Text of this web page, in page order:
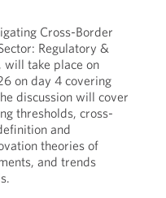
Cross-Border
Regulatory &
will take place on
on day 4 covering
discussion will cover
thresholds, cross-
and
theories of
and trends